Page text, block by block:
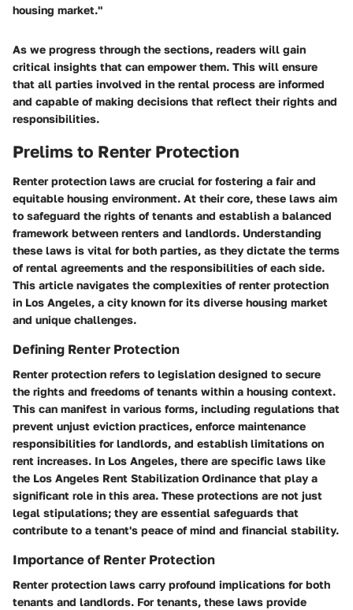
housing market."
As we progress through the sections, readers will gain
critical insights that can empower them. This will ensure
that all parties involved in the rental process are informed
and capable of making decisions that reflect their rights and
responsibilities.
Prelims to Renter Protection
Renter protection laws are crucial for fostering a fair and
equitable housing environment. At their core, these laws aim
to safeguard the rights of tenants and establish a balanced
framework between renters and landlords. Understanding
these laws is vital for both parties, as they dictate the terms
of rental agreements and the responsibilities of each side.
This article navigates the complexities of renter protection
in Los Angeles, a city known for its diverse housing market
and unique challenges.
Defining Renter Protection
Renter protection refers to legislation designed to secure
the rights and freedoms of tenants within a housing context.
This can manifest in various forms, including regulations that
prevent unjust eviction practices, enforce maintenance
responsibilities for landlords, and establish limitations on
rent increases. In Los Angeles, there are specific laws like
the Los Angeles Rent Stabilization Ordinance that play a
significant role in this area. These protections are not just
legal stipulations; they are essential safeguards that
contribute to a tenant's peace of mind and financial stability.
Importance of Renter Protection
Renter protection laws carry profound implications for both
tenants and landlords. For tenants, these laws provide